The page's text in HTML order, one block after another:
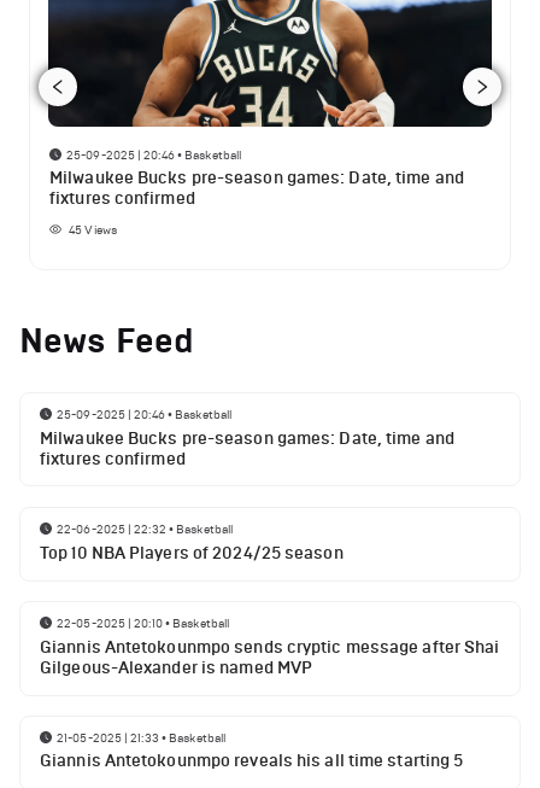
25-09-2025 | 20:46• Basketball
Milwaukee Bucks pre-season games: Date, time and
fixtures confirmed
45Views
News Feed
25-09-2025 | 20:46• Basketball
Milwaukee Bucks pre-season games: Date, time and
fixtures confirmed
22-06-2025 | 22:32 • Basketball
Top 10 NBA Players of 2024/25 season
22-05-2025 | 20:10• Basketball
Giannis Antetokounmpo sends cryptic message after Shai
Gilgeous-Alexander is named MVP
21-05-2025 | 21:33 • Basketball
Giannis Antetokounmpo reveals his all time starting 5